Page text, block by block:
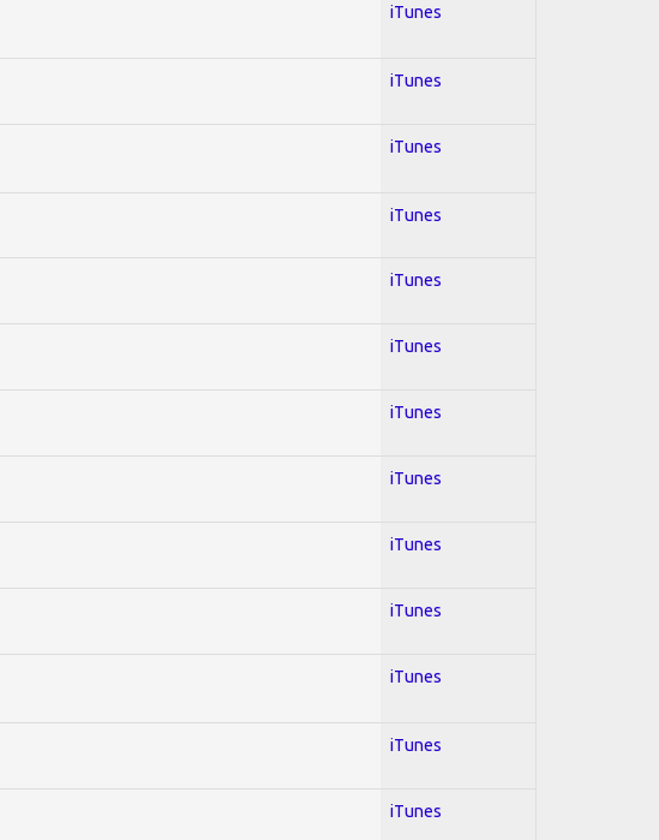
iTunes
iTunes
iTunes
iTunes
iTunes
iTunes
iTunes
iTunes
iTunes
iTunes
iTunes
iTunes
iTunes